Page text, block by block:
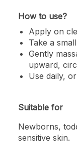
How to use?
Apply on
Take a
Gently
upward,
Use daily,
Suitable for
Newborns,
sensitive skin.